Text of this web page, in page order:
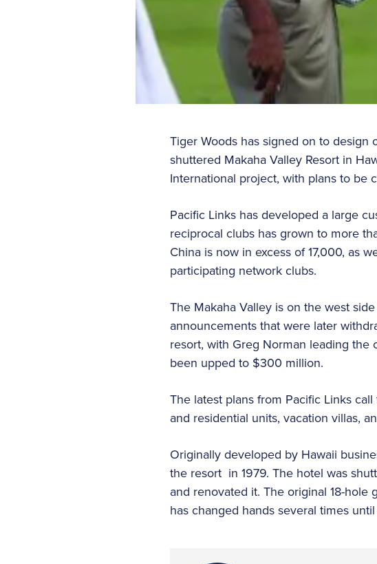
Tiger Woods has signed on to
shuttered Makaha Valley Resort in
International project, with plans to be
Pacific Links has developed a large
reciprocal clubs has grown to more
China is now in excess of 17,000, as
participating network clubs.
The Makaha Valley is on the west
announcements that were later
resort, with Greg Norman leading the
been upped to $300 million.
The latest plans from Pacific Links
and residential units, vacation villas,
Originally developed by Hawaii
the resort in 1979. The hotel was
and renovated it. The original 18-
has changed hands several times